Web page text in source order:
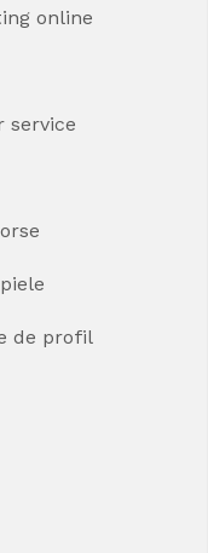
online
service
de profil